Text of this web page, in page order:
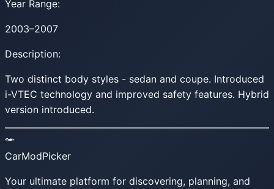
Year Range:
2003–2007
Description:
Two distinct body styles - sedan and coupe. Introduced
i-VTEC technology and improved safety features. Hybrid
version introduced.
CarModPicker
Your ultimate platform for discovering, planning, and